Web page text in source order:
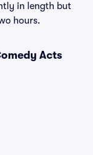
in length but
hours.
Acts